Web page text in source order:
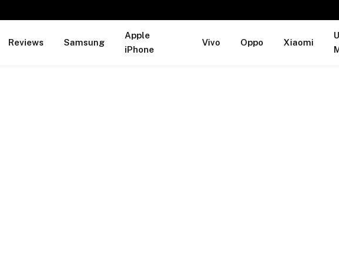
Reviews Samsung
Apple
iPhone
Vivo Oppo Xiaomi